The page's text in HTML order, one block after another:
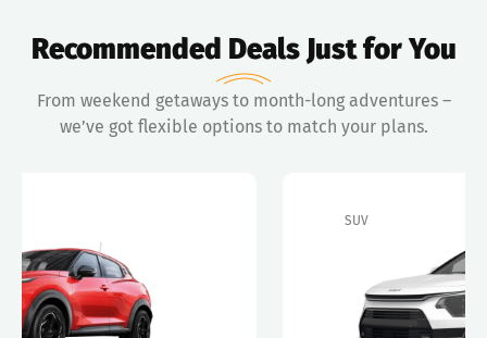
Recommended Deals Just for You
From weekend getaways to month-long adventures –
we’ve got flexible options to match your plans.